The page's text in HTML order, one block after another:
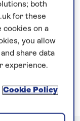
and the
ancient
fascinating
where you can
and the 5th-
both
for these
cookies on a
you allow
share data
experience.
Cookie Policy